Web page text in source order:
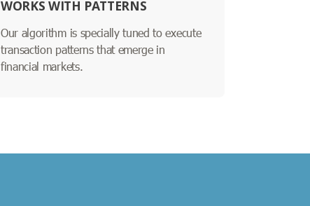
WORKS WITH PATTERNS
Our algorithm is specially tuned to execute
transaction patterns that emerge in
financial markets.